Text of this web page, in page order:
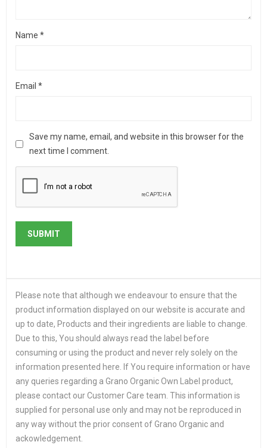
Name *
Email *
Save my name, email, and website in this browser for the
next time I comment.
Please note that although we endeavour to ensure that the
product information displayed on our website is accurate and
up to date, Products and their ingredients are liable to change.
Due to this, You should always read the label before
consuming or using the product and never rely solely on the
information presented here. If You require information or have
any queries regarding a Grano Organic Own Label product,
please contact our Customer Care team. This information is
supplied for personal use only and may not be reproduced in
any way without the prior consent of Grano Organic and
ackowledgement.